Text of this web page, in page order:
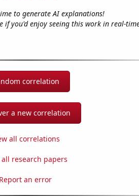
to generate AI explanations!
if you'd enjoy seeing this work in real-
correlation
a new correlation
all correlations
all research papers
Report an error